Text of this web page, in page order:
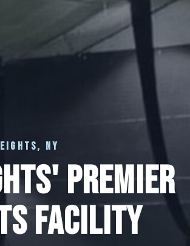
NY
PREMIER
FACILITY